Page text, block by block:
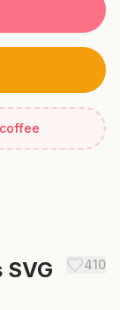
SVG 410